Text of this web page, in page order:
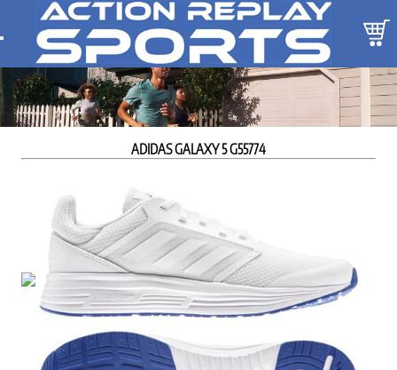
ADIDAS GALAXY 5 G55774